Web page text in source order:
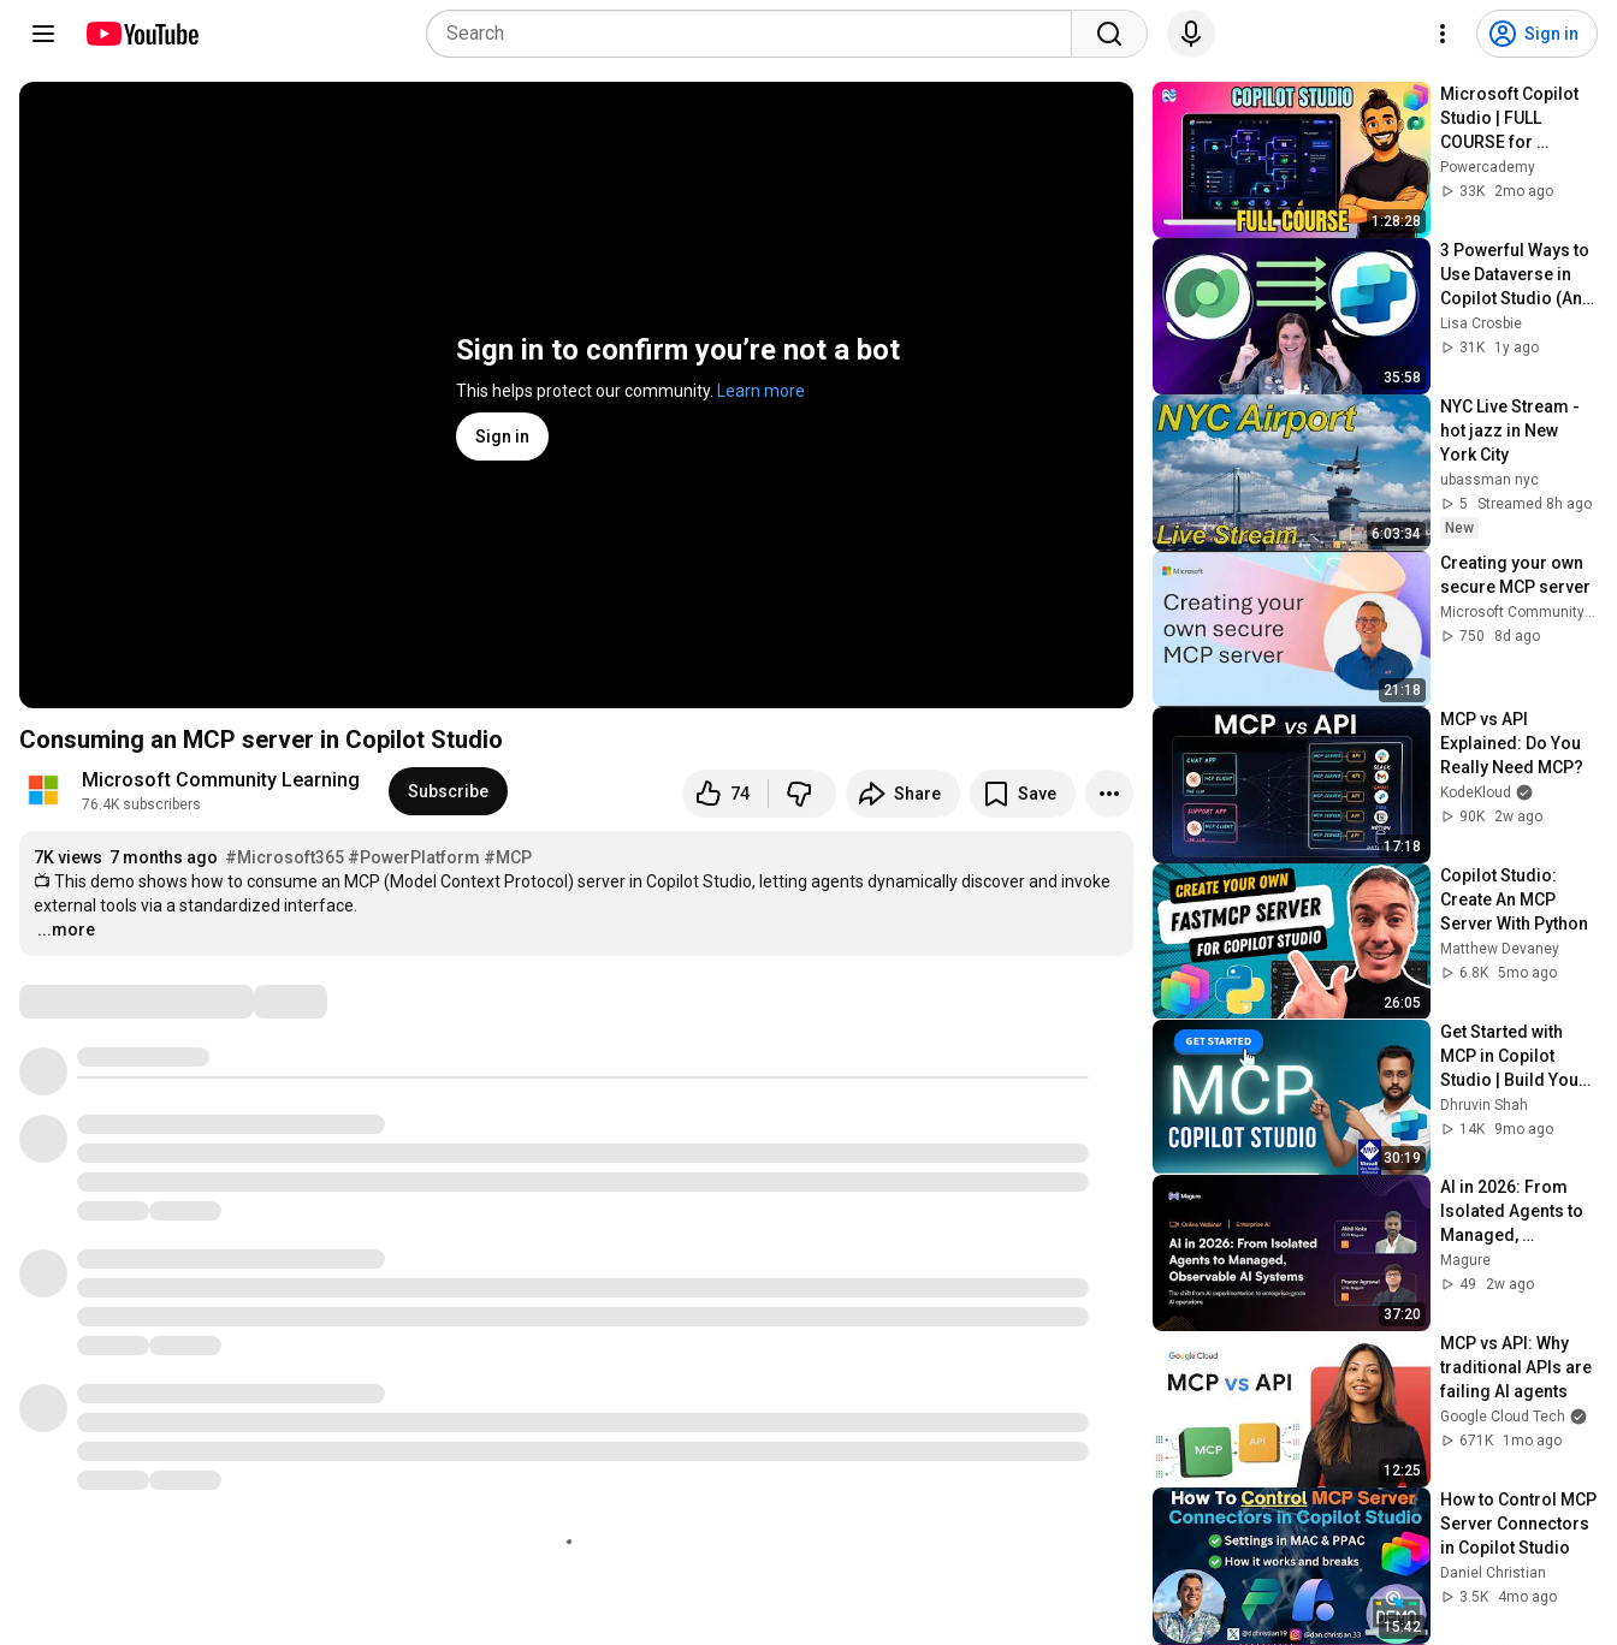
Sign in
Sign in to confirm you’re not a bot
This helps protect our community. Learn more
Sign in
Consuming an MCP server in Copilot Studio
Microsoft Community Learning
76.4K subscribers
Subscribe 74 Share Save
7K views 7 months ago #Microsoft365 #PowerPlatform #MCP
📺 This demo shows how to consume an MCP (Model Context Protocol) server in Copilot Studio, letting agents dynamically discover and invoke
…
...more
1:28:28
Microsoft Copilot
Studio | FULL
COURSE for
Beginners
Powercademy
33K
2mo ago
35:58
3 Powerful Ways to
Use Dataverse in
Copilot Studio (And
When to Use Each
One)
Lisa Crosbie
31K
1y ago
6:03:34
NYC Live Stream -
hot jazz in New
York City
ubassman nyc
5
Streamed 8h ago
New
21:18
Creating your own
secure MCP server
750
8d ago
17:18
MCP vs API
Explained: Do You
Really Need MCP?
KodeKloud
90K
2w ago
26:05
Copilot Studio:
Create An MCP
Server With Python
Matthew Devaney
6.8K 5mo ago
30:19
Get Started with
MCP in Copilot
Studio | Build Your
First Model Context
Protocol Server
Dhruvin Shah
14K
9mo ago
37:20
AI in 2026: From
Isolated Agents to
Managed,
Observable AI
Systems | Magure
Magure
49
2w ago
12:25
MCP vs API: Why
traditional APIs are
failing AI agents
Google Cloud Tech
671K
1mo ago
15:42
How to Control MCP
Server Connectors
in Copilot Studio
Daniel Christian
3.5K
4mo ago